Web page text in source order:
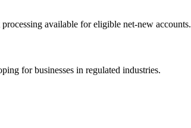
available for eligible net-new accounts.
for businesses in regulated industries.